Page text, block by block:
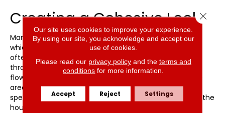
Creating a Cohesive Look
Many modern homes utilize an “open concept” layout,
which creates a challenge for flooring transitions. We
often recommend using a consistent material
throughout the main living areas to create a sense of
flow and make the home feel larger. You can then use
area rugs or transitions into tile in bathrooms to define
specific zones without breaking the visual harmony of the
house.
Our site uses cookies to improve your experience.
By using our site, you acknowledge and accept our
use of cookies.
Please read our privacy policyand the terms and
conditions for more information.
Accept Reject Settings
Close